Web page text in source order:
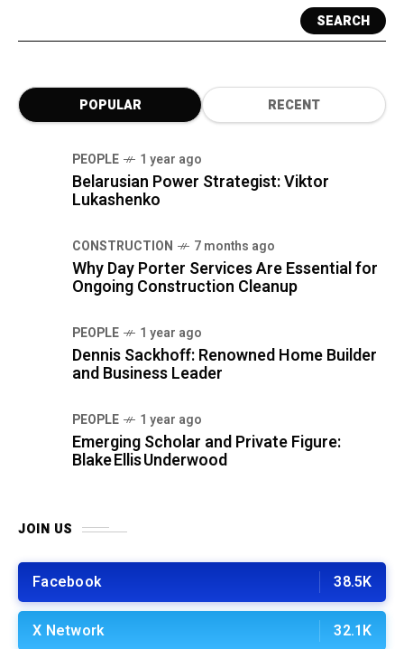
SEARCH
POPULAR RECENT
PEOPLE 1 year ago
Belarusian Power Strategist: Viktor
Lukashenko
CONSTRUCTION 7 months ago
Why Day Porter Services Are Essential for
Ongoing Construction Cleanup
PEOPLE 1 year ago
Dennis Sackhoff: Renowned Home Builder
and Business Leader
PEOPLE 1 year ago
Emerging Scholar and Private Figure:
Blake Ellis Underwood
JOIN US
Facebook 38.5K
X Network 32.1K